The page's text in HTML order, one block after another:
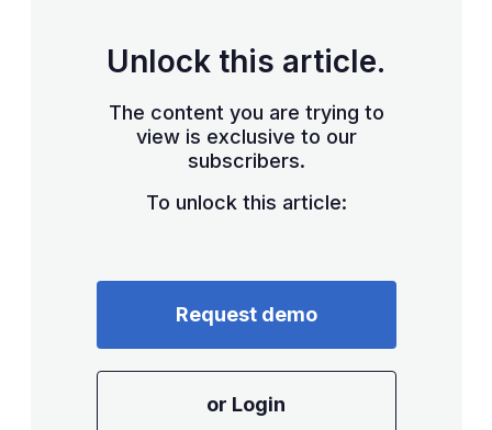
Unlock this article.
The content you are trying to
view is exclusive to our
subscribers.
To unlock this article:
Request demo
or Login